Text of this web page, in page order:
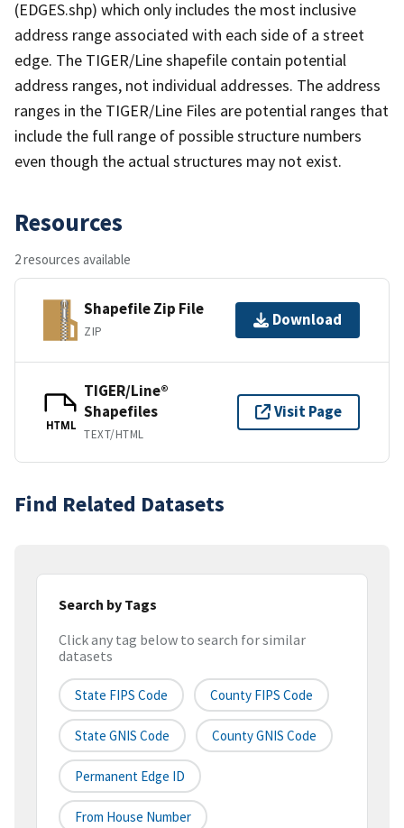
(EDGES.shp) which only includes the most inclusive
address range associated with each side of a street
edge. The TIGER/Line shapefile contain potential
address ranges, not individual addresses. The address
ranges in the TIGER/Line Files are potential ranges that
include the full range of possible structure numbers
even though the actual structures may not exist.
Resources
2 resources available
Shapefile Zip File
ZIP
Download
HTML
TIGER/Line®
Shapefiles
TEXT/HTML
Visit Page
Find Related Datasets
Search by Tags
Click any tag below to search for similar
datasets
State FIPS Code County FIPS Code
State GNIS Code County GNIS Code
Permanent Edge ID
From House Number